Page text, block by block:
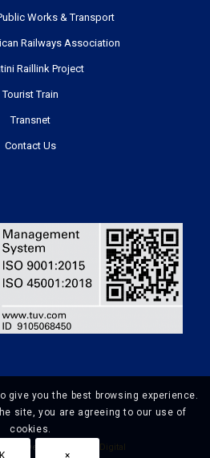
Works & Transport
Railways Association
Raillink Project
Tourist Train
Transnet
Contact Us
Design by Prime Digital
give you the best browsing experience.
site, you are agreeing to our use of
cookies.
×